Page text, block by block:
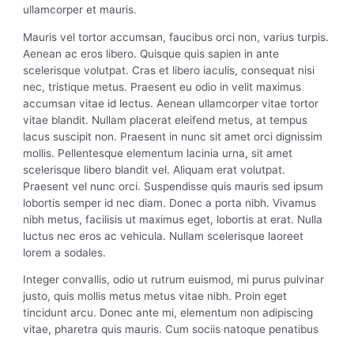
ullamcorper et mauris.
Mauris vel tortor accumsan, faucibus orci non, varius turpis.
Aenean ac eros libero. Quisque quis sapien in ante
scelerisque volutpat. Cras et libero iaculis, consequat nisi
nec, tristique metus. Praesent eu odio in velit maximus
accumsan vitae id lectus. Aenean ullamcorper vitae tortor
vitae blandit. Nullam placerat eleifend metus, at tempus
lacus suscipit non. Praesent in nunc sit amet orci dignissim
mollis. Pellentesque elementum lacinia urna, sit amet
scelerisque libero blandit vel. Aliquam erat volutpat.
Praesent vel nunc orci. Suspendisse quis mauris sed ipsum
lobortis semper id nec diam. Donec a porta nibh. Vivamus
nibh metus, facilisis ut maximus eget, lobortis at erat. Nulla
luctus nec eros ac vehicula. Nullam scelerisque laoreet
lorem a sodales.
Integer convallis, odio ut rutrum euismod, mi purus pulvinar
justo, quis mollis metus metus vitae nibh. Proin eget
tincidunt arcu. Donec ante mi, elementum non adipiscing
vitae, pharetra quis mauris. Cum sociis natoque penatibus